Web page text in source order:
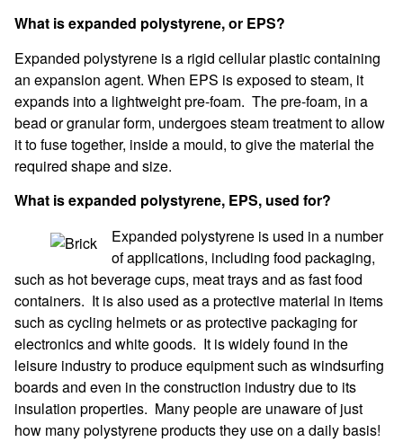
What is expanded polystyrene, or EPS?
Expanded polystyrene is a rigid cellular plastic containing
an expansion agent. When EPS is exposed to steam, it
expands into a lightweight pre-foam. The pre-foam, in a
bead or granular form, undergoes steam treatment to allow
it to fuse together, inside a mould, to give the material the
required shape and size.
What is expanded polystyrene, EPS, used for?
Expanded polystyrene is used in a number
of applications, including food packaging,
such as hot beverage cups, meat trays and as fast food
containers. It is also used as a protective material in items
such as cycling helmets or as protective packaging for
electronics and white goods. It is widely found in the
leisure industry to produce equipment such as windsurfing
boards and even in the construction industry due to its
insulation properties. Many people are unaware of just
how many polystyrene products they use on a daily basis!